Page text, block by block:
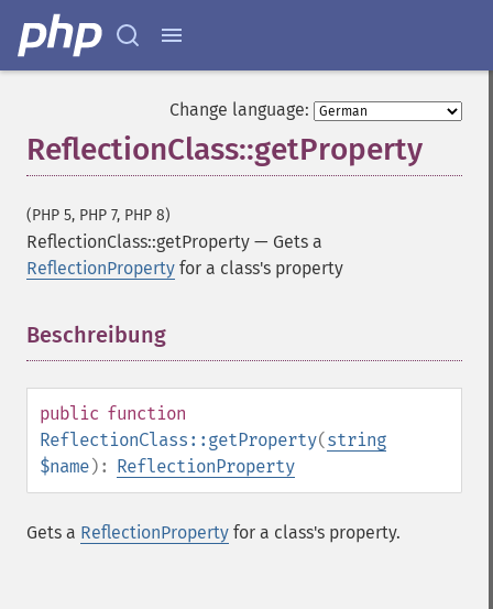
Change language:
ReflectionClass::getProperty
(PHP 5, PHP 7, PHP 8)
ReflectionClass::getProperty — Gets a
ReflectionProperty for a class's property
Beschreibung
public function
ReflectionClass::getProperty(string
$name): ReflectionProperty
Gets a ReflectionProperty for a class's property.